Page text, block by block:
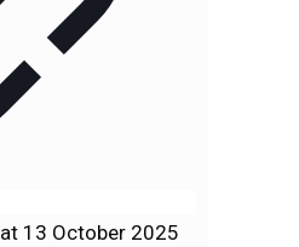
at 13 October 2025